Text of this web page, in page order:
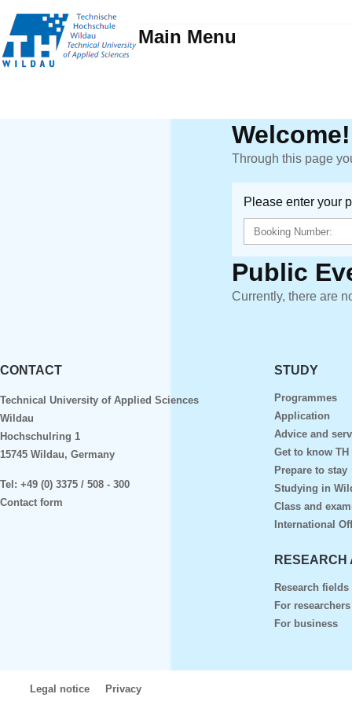
Main Menu
Welcome!
Through this page
Please enter your
Public
Currently, there are
CONTACT
Technical University of Applied Sciences
Wildau
Hochschulring 1
15745 Wildau, Germany
Tel: +49 (0) 3375 / 508 - 300
Contact form
STUDY
Programmes
Application
Advice and
Get to know TH
Prepare to stay
Studying in
Class and
International
RESEARCH
Research
For researchers
For business
Legal notice Privacy